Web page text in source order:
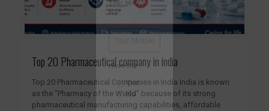
Top 20 Pharmaceutical company in india
Top 20 Pharmaceutical Companies in India India is known
as the “Pharmacy of the World” because of its strong
pharmaceutical manufacturing capabilities, affordable
No?
Have DL?
Yes
No